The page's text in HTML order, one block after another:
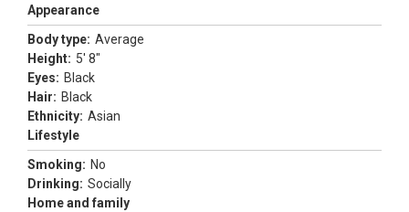
Appearance
Body type: Average
Height: 5' 8"
Eyes: Black
Hair: Black
Ethnicity: Asian
Lifestyle
Smoking: No
Drinking: Socially
Home and family